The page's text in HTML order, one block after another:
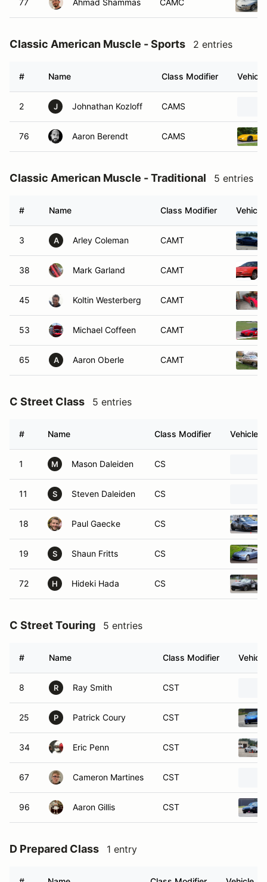
77 Ahmad Shammas CAMC
Classic American Muscle - Sports 2 entries
# Name Class Modifier Vehicle
2 J Johnathan Kozloff CAMS
76 Aaron Berendt CAMS
Classic American Muscle - Traditional 5 entries
# Name Class Modifier Vehicle
3 A Arley Coleman CAMT
38 Mark Garland CAMT
45 Koltin Westerberg CAMT
53 Michael Coffeen CAMT
65 A Aaron Oberle CAMT
C Street Class 5 entries
# Name Class Modifier Vehicle
1 M Mason Daleiden CS
11 S Steven Daleiden CS
18 Paul Gaecke CS
19 S Shaun Fritts CS
72 H Hideki Hada CS
C Street Touring 5 entries
# Name Class Modifier Vehicle
8 R Ray Smith CST
25 P Patrick Coury CST
34 Eric Penn CST
67 Cameron Martines CST
96 Aaron Gillis CST
D Prepared Class 1 entry